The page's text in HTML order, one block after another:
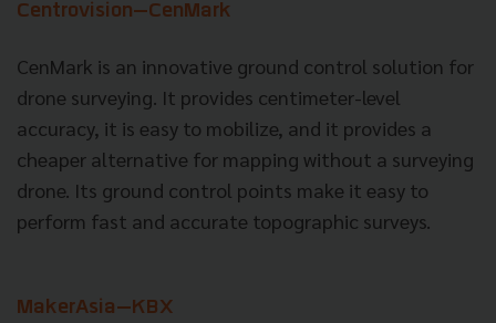
Centrovision—CenMark
CenMark is an innovative ground control solution for
drone surveying. It provides centimeter-level
accuracy, it is easy to mobilize, and it provides a
cheaper alternative for mapping without a surveying
drone. Its ground control points make it easy to
perform fast and accurate topographic surveys.
MakerAsia—KBX